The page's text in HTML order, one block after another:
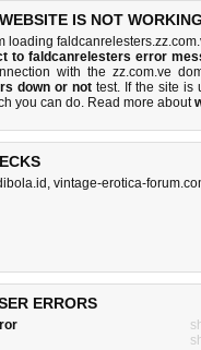
IS NOT
loading
to faldcanrelesters error
with the zz.com.ve
down or not test. If the site is
you can do. Read more about
, vintage-erotica-
ERRORS